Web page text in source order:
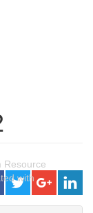
Resource
with